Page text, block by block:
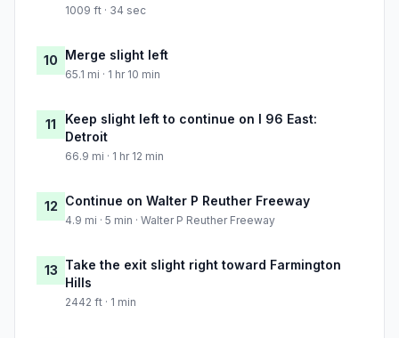
1009 ft · 34 sec
10 Merge slight left
65.1 mi · 1 hr 10 min
11
Keep slight left to continue on I 96 East:
Detroit
66.9 mi · 1 hr 12 min
12 Continue on Walter P Reuther Freeway
4.9 mi · 5 min · Walter P Reuther Freeway
13 Take the exit slight right toward Farmington
Hills
2442 ft · 1 min